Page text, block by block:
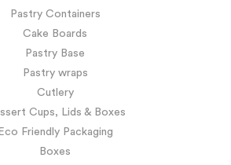
Pastry Containers
Cake Boards
Pastry Base
Pastry wraps
Cutlery
Cups, Lids & Boxes
Eco Friendly Packaging
Boxes